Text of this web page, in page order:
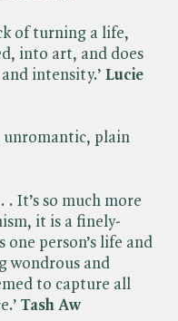
of turning a life,
into art, and does
intensity.’ Lucie
unromantic, plain
. It’s so much more
it is a finely-
person’s life and
wondrous and
to capture all
Tash Aw